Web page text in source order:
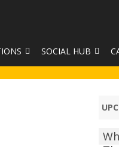
SOCIAL HUB
CLUB PHOTO
HAA SUMMER LEAGUE